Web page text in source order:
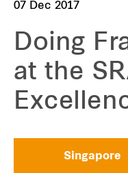
07 Dec 2017
Doing
at the
Singapore